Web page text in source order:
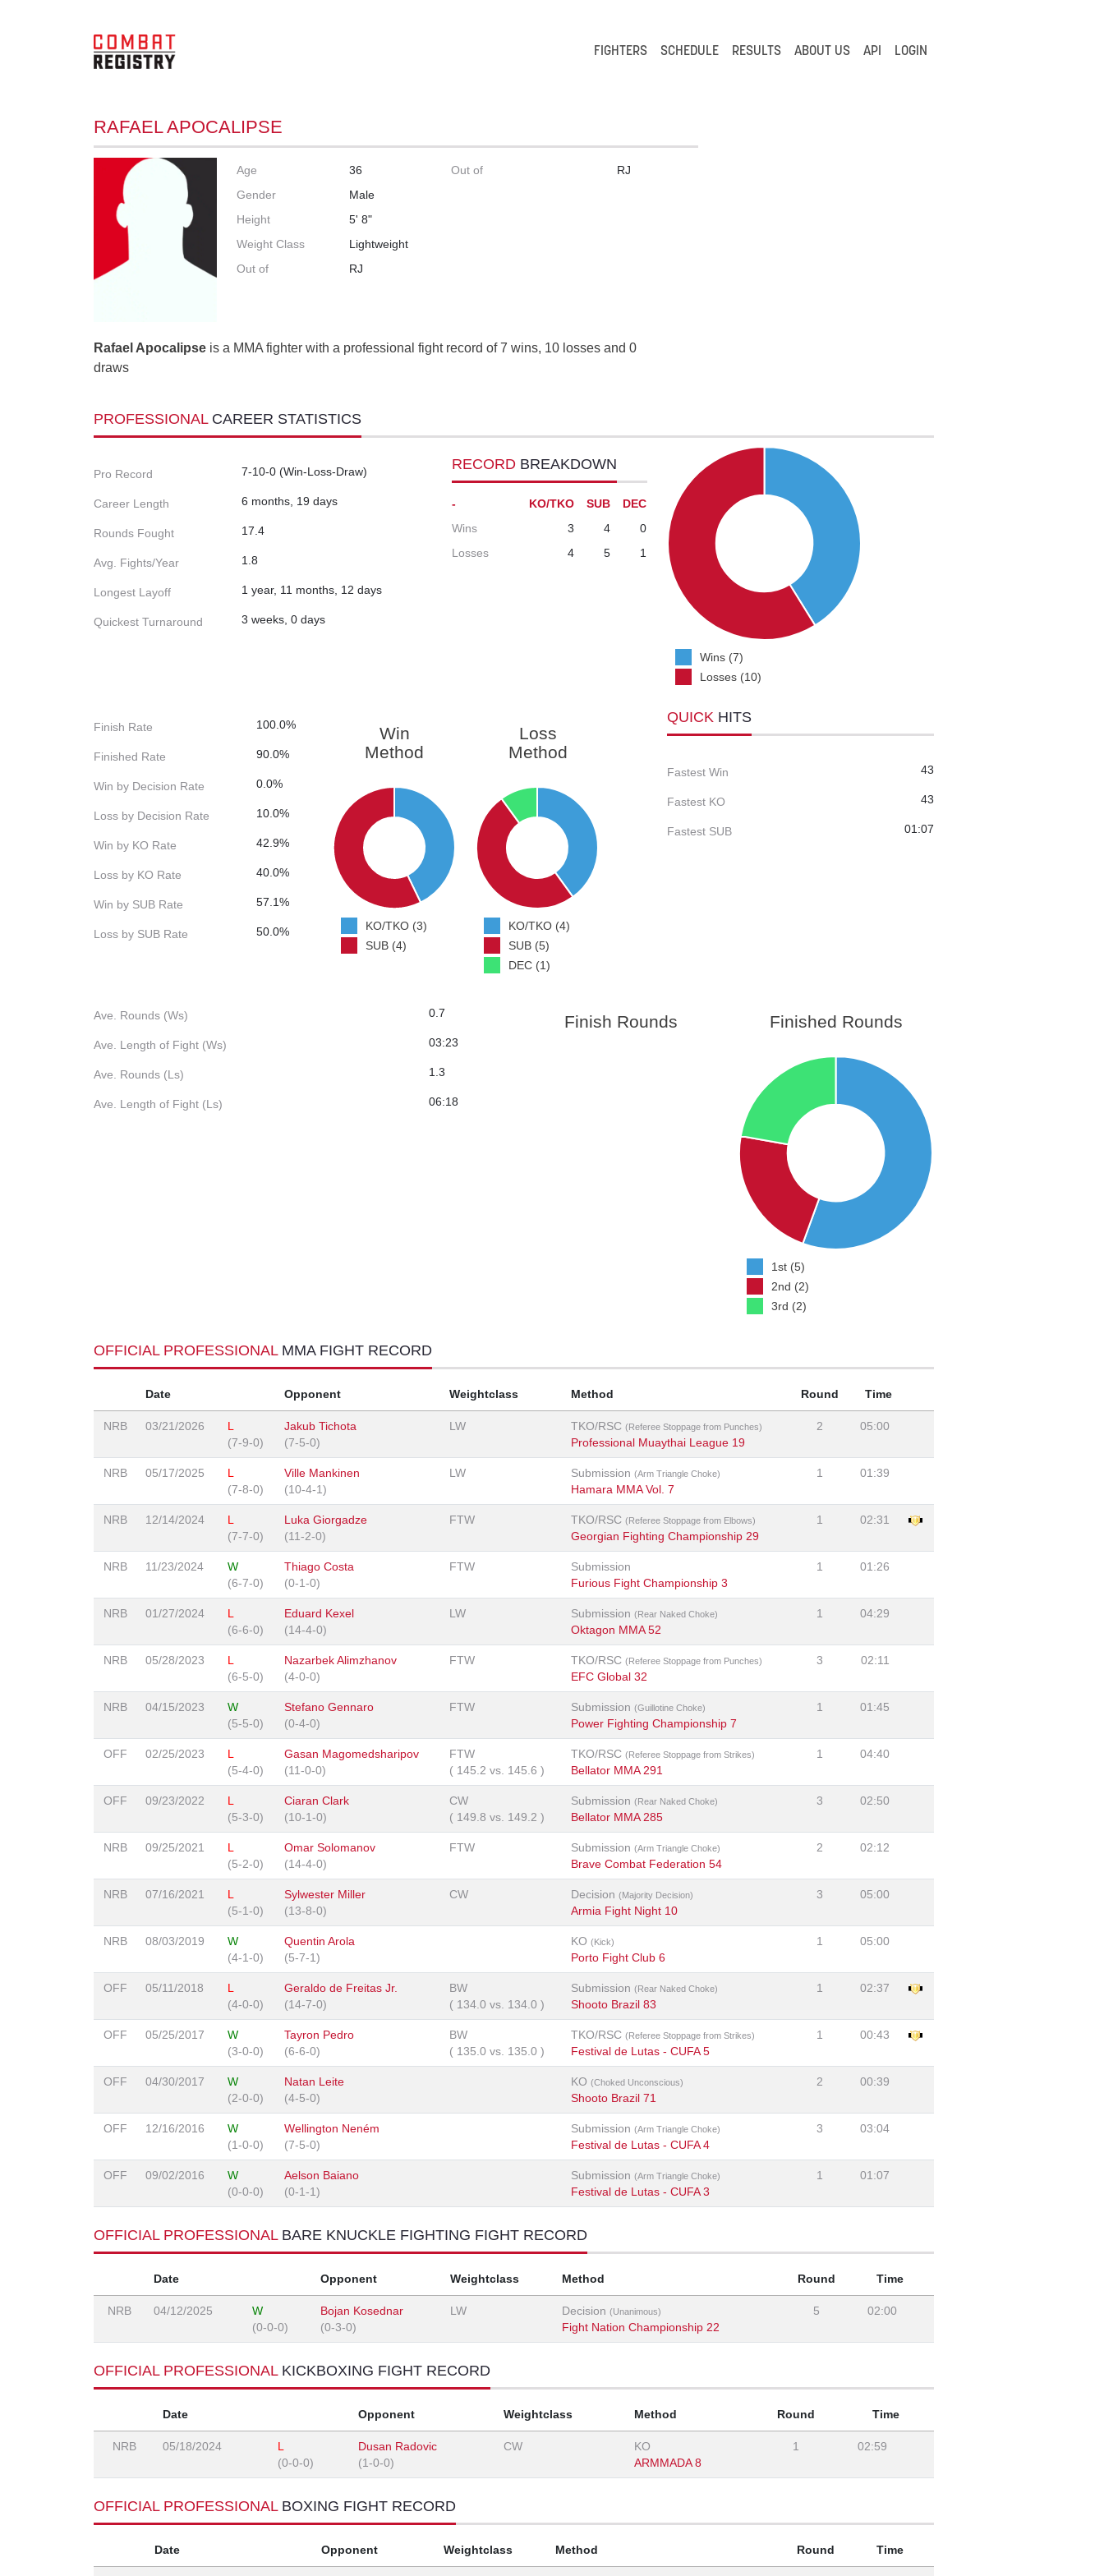
FIGHTERS SCHEDULE RESULTS ABOUT US API LOGIN
RAFAEL APOCALIPSE
Age
36
Gender
Male
Height
5' 8"
Weight Class
Lightweight
Out of
RJ
Out of RJ
Rafael Apocalipse is a MMA fighter with a professional fight record of 7 wins, 10 losses and 0
draws
PROFESSIONAL CAREER STATISTICS
Pro Record 7-10-0 (Win-Loss-Draw)
Career Length 6 months, 19 days
Rounds Fought 17.4
Avg. Fights/Year 1.8
Longest Layoff 1 year, 11 months, 12 days
Quickest Turnaround 3 weeks, 0 days
RECORD BREAKDOWN
- KO/TKO SUB
DEC
Wins
3 4
0
Losses
4 5 1
Wins (7)
Losses (10)
Finish Rate 100.0%
Finished Rate 90.0%
Win by Decision Rate 0.0%
Loss by Decision Rate 10.0%
Win by KO Rate 42.9%
Loss by KO Rate 40.0%
Win by SUB Rate 57.1%
Loss by SUB Rate 50.0%
Win
Method
KO/TKO (3)
SUB (4)
Loss
Method
KO/TKO (4)
SUB (5)
DEC (1)
QUICK HITS
Fastest Win 43
Fastest KO 43
Fastest SUB 01:07
Ave. Rounds (Ws) 0.7
Ave. Length of Fight (Ws) 03:23
Ave. Rounds (Ls) 1.3
Ave. Length of Fight (Ls) 06:18
Finish Rounds Finished Rounds
1st (5)
2nd (2)
3rd (2)
OFFICIAL PROFESSIONAL MMA FIGHT RECORD
Date Opponent Weightclass Method Round Time
NRB 03/21/2026
L
(7-9-0)
Jakub Tichota
(7-5-0)
LW TKO/RSC (Referee Stoppage from Punches)
Professional Muaythai League 19
2 05:00
NRB 05/17/2025
L
(7-8-0)
Ville Mankinen
(10-4-1)
LW Submission (Arm Triangle Choke)
Hamara MMA Vol. 7
1 01:39
NRB 12/14/2024
L
(7-7-0)
Luka Giorgadze
(11-2-0)
FTW TKO/RSC (Referee Stoppage from Elbows)
Georgian Fighting Championship 29
1 02:31
NRB 11/23/2024
W
(6-7-0)
Thiago Costa
(0-1-0)
FTW
Submission
Furious Fight Championship 3
1 01:26
NRB 01/27/2024
L
(6-6-0)
Eduard Kexel
(14-4-0)
LW Submission (Rear Naked Choke)
Oktagon MMA 52
1 04:29
NRB 05/28/2023
L
(6-5-0)
Nazarbek Alimzhanov
(4-0-0)
FTW TKO/RSC (Referee Stoppage from Punches)
EFC Global 32
3 02:11
NRB 04/15/2023
W
(5-5-0)
Stefano Gennaro
(0-4-0)
FTW Submission (Guillotine Choke)
Power Fighting Championship 7
1 01:45
OFF 02/25/2023
L
(5-4-0)
Gasan Magomedsharipov
(11-0-0)
FTW
( 145.2 vs. 145.6 )
TKO/RSC (Referee Stoppage from Strikes)
Bellator MMA 291
1 04:40
OFF 09/23/2022
L
(5-3-0)
Ciaran Clark
(10-1-0)
CW
( 149.8 vs. 149.2 )
Submission (Rear Naked Choke)
Bellator MMA 285
3 02:50
NRB 09/25/2021
L
(5-2-0)
Omar Solomanov
(14-4-0)
FTW Submission (Arm Triangle Choke)
Brave Combat Federation 54
2 02:12
NRB 07/16/2021
L
(5-1-0)
Sylwester Miller
(13-8-0)
CW Decision (Majority Decision)
Armia Fight Night 10
3 05:00
NRB 08/03/2019
W
(4-1-0)
Quentin Arola
(5-7-1)
KO (Kick)
Porto Fight Club 6
1 05:00
OFF 05/11/2018
L
(4-0-0)
Geraldo de Freitas Jr.
(14-7-0)
BW
( 134.0 vs. 134.0 )
Submission (Rear Naked Choke)
Shooto Brazil 83
1 02:37
OFF 05/25/2017
W
(3-0-0)
Tayron Pedro
(6-6-0)
BW
( 135.0 vs. 135.0 )
TKO/RSC (Referee Stoppage from Strikes)
Festival de Lutas - CUFA 5
1 00:43
OFF 04/30/2017
W
(2-0-0)
Natan Leite
(4-5-0)
KO (Choked Unconscious)
Shooto Brazil 71
2 00:39
OFF 12/16/2016
W
(1-0-0)
Wellington Neném
(7-5-0)
Submission (Arm Triangle Choke)
Festival de Lutas - CUFA 4
3 03:04
OFF 09/02/2016
W
(0-0-0)
Aelson Baiano
(0-1-1)
Submission (Arm Triangle Choke)
Festival de Lutas - CUFA 3
1 01:07
OFFICIAL PROFESSIONAL BARE KNUCKLE FIGHTING FIGHT RECORD
Date Opponent Weightclass Method Round Time
NRB 04/12/2025
W
(0-0-0)
Bojan Kosednar
(0-3-0)
LW Decision (Unanimous)
Fight Nation Championship 22
5 02:00
OFFICIAL PROFESSIONAL KICKBOXING FIGHT RECORD
Date Opponent Weightclass Method Round Time
NRB 05/18/2024
L
(0-0-0)
Dusan Radovic
(1-0-0)
CW
KO
ARMMADA 8
1 02:59
OFFICIAL PROFESSIONAL BOXING FIGHT RECORD
Date Opponent Weightclass Method Round Time